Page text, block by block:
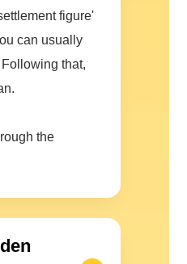
figure'
can usually
that,
the